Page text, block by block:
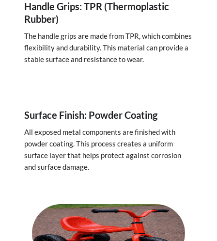
Handle Grips: TPR (Thermoplastic
Rubber)
The handle grips are made from TPR, which combines
flexibility and durability. This material can provide a
stable surface and resistance to wear.
Surface Finish: Powder Coating
All exposed metal components are finished with
powder coating. This process creates a uniform
surface layer that helps protect against corrosion
and surface damage.